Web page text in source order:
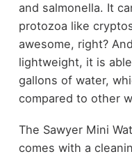
and salmonella. It
protozoa like
awesome, right?
lightweight, it is
gallons of water,
compared to other
The Sawyer Mini
comes with a